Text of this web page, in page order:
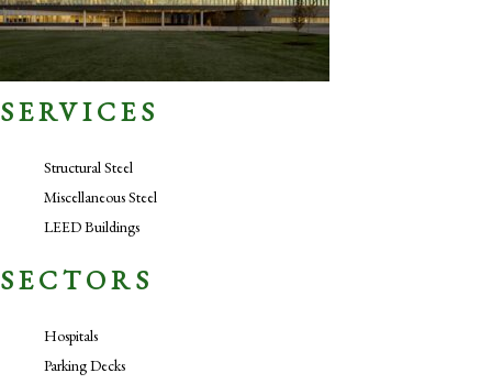
SERVICES
Structural Steel
Miscellaneous Steel
LEED Buildings
SECTORS
Hospitals
Parking Decks